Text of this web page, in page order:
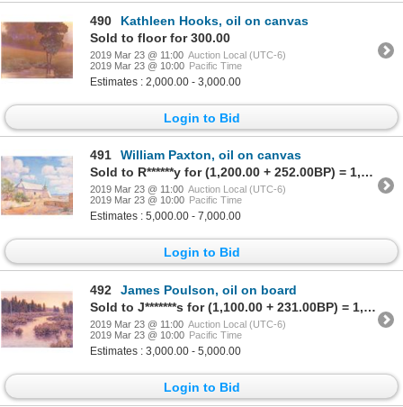
490
Kathleen Hooks, oil on canvas
Sold to floor for 300.00
2019 Mar 23 @ 11:00 Auction Local (UTC-6)
2019 Mar 23 @ 10:00 Pacific Time
Estimates : 2,000.00 - 3,000.00
Login to Bid
491
William Paxton, oil on canvas
Sold to R******y for (1,200.00 + 252.00BP) = 1,452.00
2019 Mar 23 @ 11:00 Auction Local (UTC-6)
2019 Mar 23 @ 10:00 Pacific Time
Estimates : 5,000.00 - 7,000.00
Login to Bid
492
James Poulson, oil on board
Sold to J*******s for (1,100.00 + 231.00BP) = 1,331.00
2019 Mar 23 @ 11:00 Auction Local (UTC-6)
2019 Mar 23 @ 10:00 Pacific Time
Estimates : 3,000.00 - 5,000.00
Login to Bid